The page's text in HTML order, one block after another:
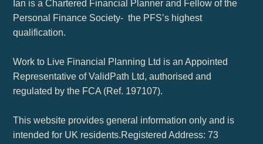
Ian is a Chartered Financial Planner and Fellow of the
Personal Finance Society- the PFS’s highest
qualification.
Work to Live Financial Planning Ltd is an Appointed
Representative of ValidPath Ltd, authorised and
regulated by the FCA (Ref. 197107).
This website provides general information only and is
intended for UK residents.Registered Address: 73